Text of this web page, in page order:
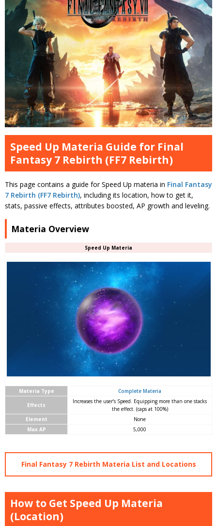
Speed Up Materia Guide for Final
Fantasy 7 Rebirth (FF7 Rebirth)
This page contains a guide for Speed Up materia in Final Fantasy
7 Rebirth (FF7 Rebirth), including its location, how to get it,
stats, passive effects, attributes boosted, AP growth and leveling.
Materia Overview
Speed Up Materia
Materia Type Complete Materia
Effects
Increases the user’s Speed. Equipping more than one stacks
the effect. (caps at 100%)
Element
None
Max AP
5,000
Final Fantasy 7 Rebirth Materia List and Locations
How to Get Speed Up Materia
(Location)